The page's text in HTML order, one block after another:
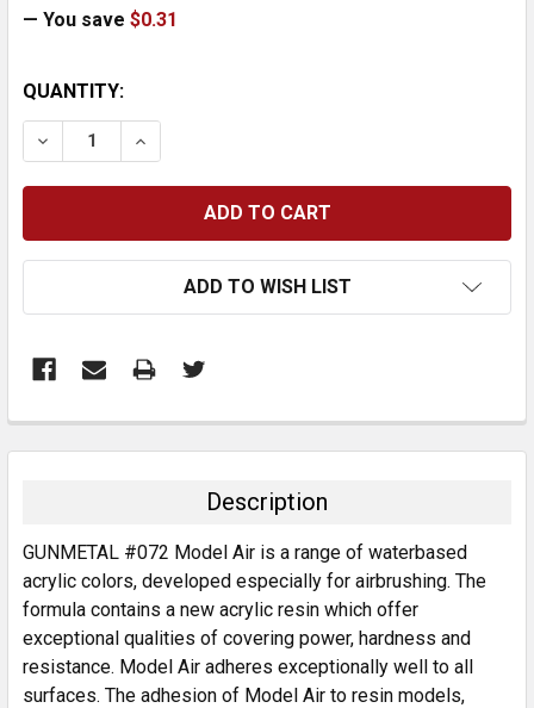
— You save $0.31
CURRENT
STOCK:
QUANTITY:
DECREASE QUANTITY:INCREASE QUANTITY:
ADD TO WISH LIST
BOUGHT
ALL
ADD
SELECTED
TO CART
Description
GUNMETAL #072 Model Air is a range of waterbased
acrylic colors, developed especially for airbrushing. The
formula contains a new acrylic resin which offer
exceptional qualities of covering power, hardness and
resistance. Model Air adheres exceptionally well to all
surfaces. The adhesion of Model Air to resin models,